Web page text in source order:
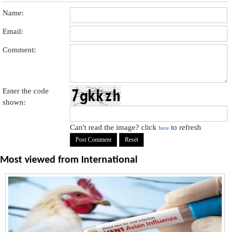
Name:
Email:
Comment:
Enter the code
shown:
Can't read the image? clickhere to refresh
Most viewed from International